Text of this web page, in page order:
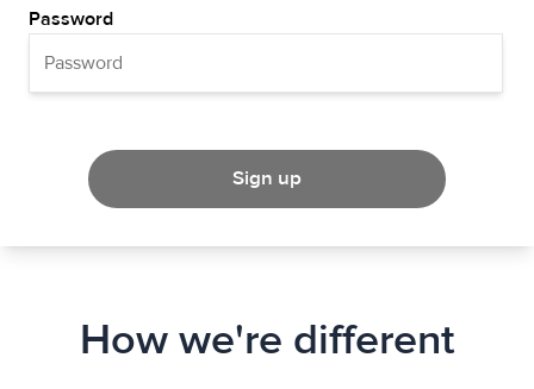
Password
Sign up
How we're different